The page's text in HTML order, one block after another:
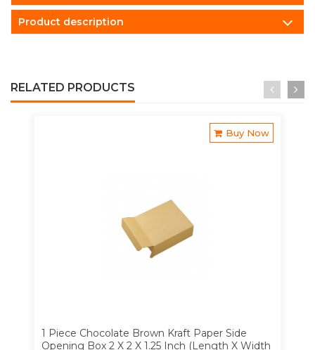
Product description
RELATED PRODUCTS
Buy Now
1 Piece Chocolate Brown Kraft Paper Side
Opening Box 2 X 2 X 1.25 Inch (Length X Width